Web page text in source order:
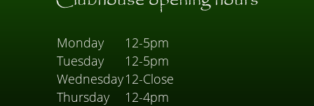
Monday
12-5pm
Tuesday
12-5pm
Wednesday12-Close
Thursday
12-4pm